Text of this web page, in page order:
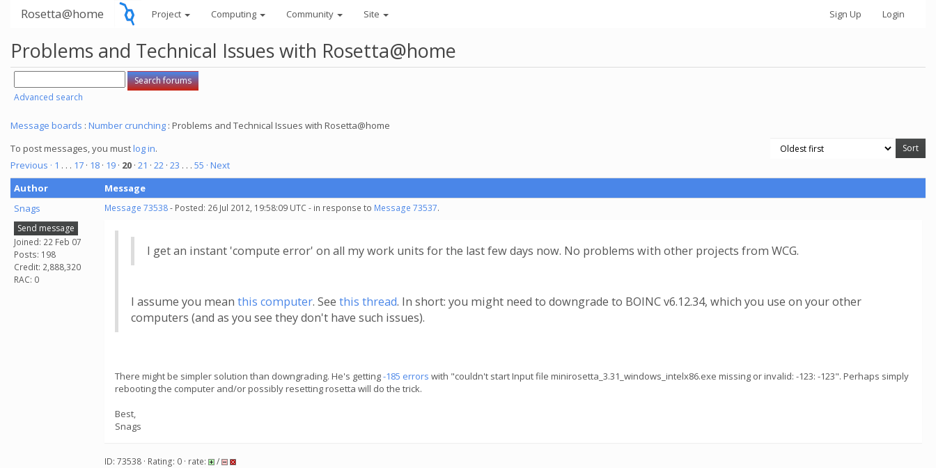
Rosetta@home Project Computing Community Site Sign Up Login
Problems and Technical Issues with Rosetta@home
Advanced search
Message boards : Number crunching : Problems and Technical Issues with Rosetta@home
To post messages, you mustlog in.
Previous · 1 . . . 17 · 18 · 19 · 20 · 21 · 22 · 23 . . . 55 · Next
Author
Message
Snags
Send message
Joined: 22 Feb 07
Posts: 198
Credit: 2,888,320
RAC: 0
Message 73538- Posted: 26 Jul 2012, 19:58:09 UTC - in response to Message 73537.
I get an instant 'compute error' on all my work units for the last few days now. No problems with other projects from WCG.
I assume you mean this computer. See this thread. In short: you might need to downgrade to BOINC v6.12.34, which you use on your other
computers (and as you see they don't have such issues).
There might be simpler solution than downgrading. He's getting-185 errors with "couldn't start Input file minirosetta_3.31_windows_intelx86.exe missing or invalid: -123: -123". Perhaps simply
rebooting the computer and/or possibly resetting rosetta will do the trick.
Best,
Snags
ID: 73538 · Rating: 0 · rate: /